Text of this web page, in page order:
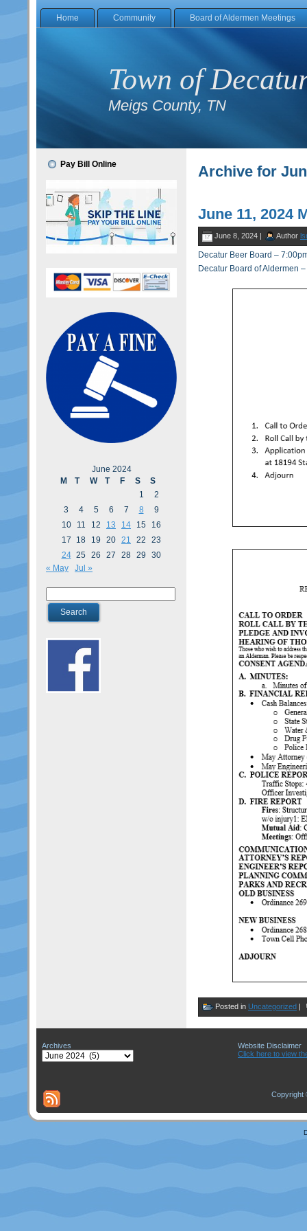
Home Community Board of Aldermen Meetings
Town of
Meigs County, TN
Pay Bill Online
June 2024
M
T W T F S
S
1
2
3
4 5 6 7 8
9
10
11 12 13 14 15
16
17
18 19 20 21 22
23
24 25 26 27 28 29
30
« May
Jul »
Archive for
June 11, 2024
June 8, 2024 | Author
Decatur Beer Board –
Decatur Board of Aldermen
Posted in Uncategorized
Archives
Archives
Website Disclaimer
Click here to view
Copyright